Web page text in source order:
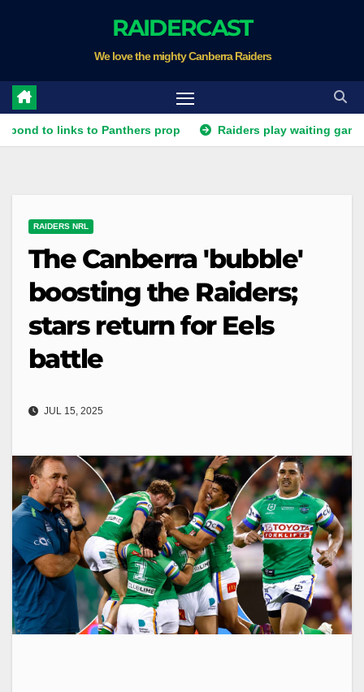
RAIDERCAST
We love the mighty Canberra Raiders
links to Panthers prop Raiders play waiting game for
RAIDERS NRL
The Canberra 'bubble'
boosting the Raiders;
stars return for Eels
battle
JUL 15, 2025